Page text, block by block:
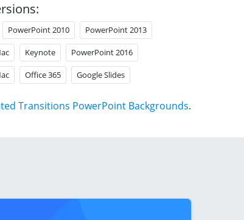
PowerPoint 2010 PowerPoint 2013
Keynote PowerPoint 2016
Office 365 Google Slides
Transitions PowerPoint Backgrounds.